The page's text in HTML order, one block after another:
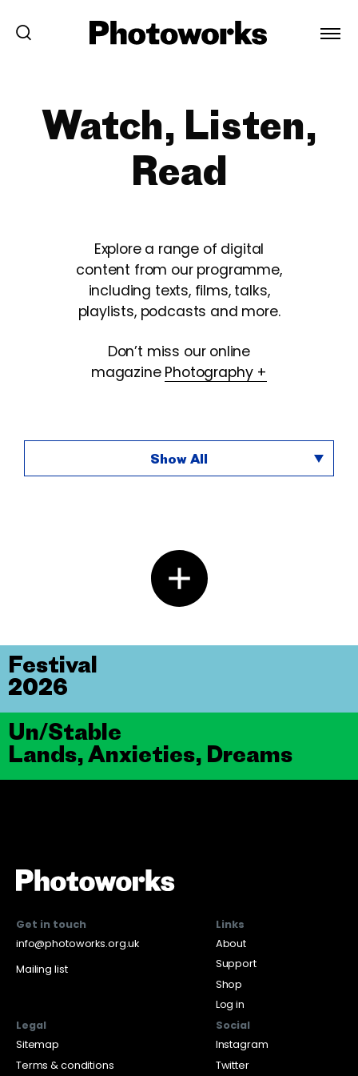
Watch, Listen,
Read
Explore a range of digital
content from our programme,
including texts, films, talks,
playlists, podcasts and more.
Don’t miss our online
magazine Photography +
Show All
Un/Stable
Lands, Anxieties, Dreams
Festival
2026
Get in touch
info@photoworks.org.uk
Mailing list
Links
About
Support
Shop
Log in
Legal
Sitemap
Terms & conditions
Social
Instagram
Twitter